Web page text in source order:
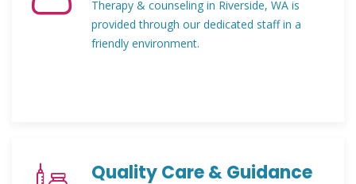
Therapy & counseling in Riverside, WA is
provided through our dedicated staff in a
friendly environment.
Quality Care & Guidance